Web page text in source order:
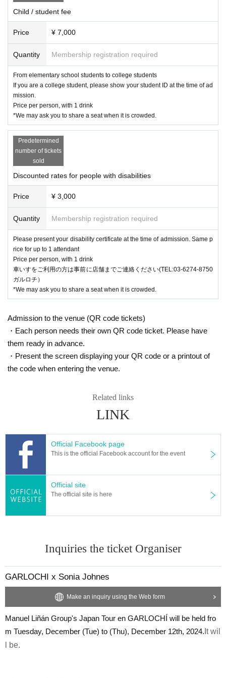
Child / student fee
Price ¥ 7,000
Quantity Membership registration required
From elementary school students to college students
If you are a college student, please show your student ID at the time of ad
mission.
Price per person, with 1 drink
*We may ask you to share a seat when it is crowded.
Predetermined
number of tickets
sold
Discounted rates for people with disabilities
Price ¥ 3,000
Quantity Membership registration required
Please present your disability certificate at the time of admission. Same p
rice for up to 1 attendant
Price per person, with 1 drink
車いすをご利用の方は事前に店舗までご連絡ください(TEL:03-6274-8750
ガルロチ）
*We may ask you to share a seat when it is crowded.
Admission to the venue (QR code tickets)
・Each person needs their own QR code ticket. Please have
them ready in advance.
・Present the screen displaying your QR code or a printout of
the code when entering the venue.
Related links
LINK
Official Facebook page
This is the official Facebook account for the event
Official site
The official site is here
Inquiries the ticket Organiser
GARLOCHI x Sonia Johnes
Make an inquiry using the Web form
Manuel Liñán Group's Japan Tour en GARLOCHÍ will be held fro
m Tuesday, December (Tue) to (Thu), December 12th, 2024. It wil
l be.